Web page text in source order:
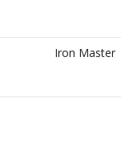
Iron Master